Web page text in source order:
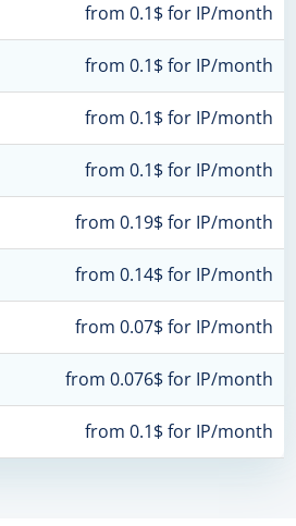
from 0.1$ for IP/month
from 0.1$ for IP/month
from 0.1$ for IP/month
from 0.1$ for IP/month
from 0.19$ for IP/month
from 0.14$ for IP/month
from 0.07$ for IP/month
from 0.076$ for IP/month
from 0.1$ for IP/month